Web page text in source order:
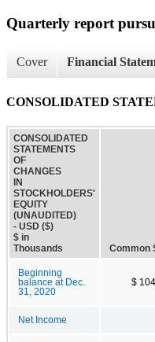
Quarterly report
Cover Financial
CONSOLIDATED
CONSOLIDATED
STATEMENTS
OF
CHANGES
IN
STOCKHOLDERS'
EQUITY
(UNAUDITED)
- USD ($)
$ in
Thousands
Common
Beginning
balance at Dec.
31, 2020
$
Net Income